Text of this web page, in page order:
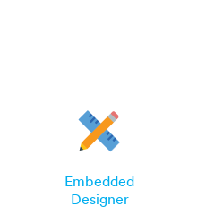
Embedded
Designer